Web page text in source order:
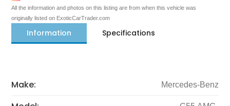
All the information and photos on this listing are from when this vehicle was
originally listed on ExoticCarTrader.com
Information Specifications
Make: Mercedes-Benz